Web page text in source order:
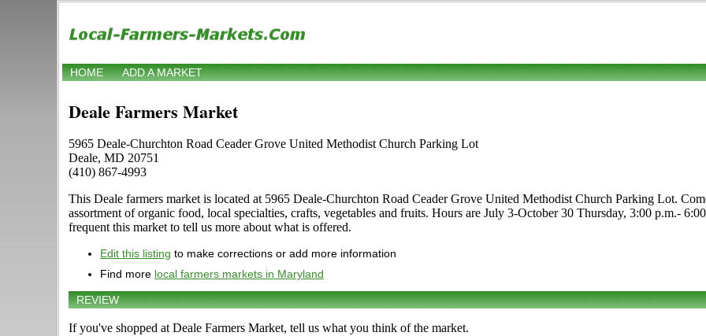
HOME ADD A MARKET
Deale Farmers Market
5965 Deale-Churchton Road Ceader Grove United Methodist Church Parking Lot
Deale, MD 20751
(410) 867-4993
This Deale farmers market is located at 5965 Deale-Churchton Road Ceader Grove United Methodist Church Parking Lot.
assortment of organic food, local specialties, crafts, vegetables and fruits. Hours are July 3-October 30 Thursday, 3:00 p.m.-
frequent this market to tell us more about what is offered.
Edit this listing to make corrections or add more information
Find more local farmers markets in Maryland
REVIEW
If you've shopped at Deale Farmers Market, tell us what you think of the market.